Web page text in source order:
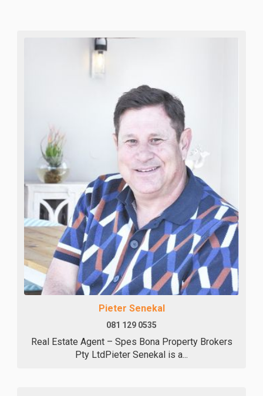
Pieter Senekal
081 129 0535
Real Estate Agent – Spes Bona Property Brokers
Pty LtdPieter Senekal is a...